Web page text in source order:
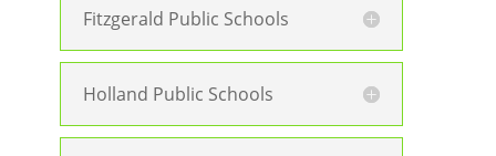
Fitzgerald Public Schools
Holland Public Schools